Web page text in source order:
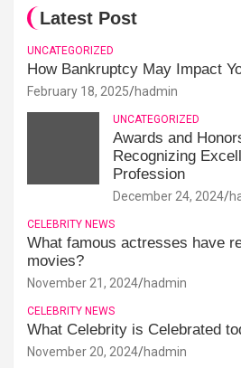
Latest Post
UNCATEGORIZED
How Bankruptcy May Impact
February 18, 2025 hadmin
UNCATEGORIZED
Awards and
Recognizing
Profession
December 24, 2024
CELEBRITY NEWS
What famous actresses have
movies?
November 21, 2024 hadmin
CELEBRITY NEWS
What Celebrity is Celebrated
November 20, 2024 hadmin